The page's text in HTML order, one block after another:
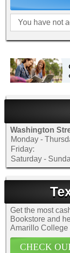
SUPPLIES
ABOUT US
You have not
Washington
Monday -
Friday:
Saturday -
Get the most
Bookstore and
Amarillo College
CHECK